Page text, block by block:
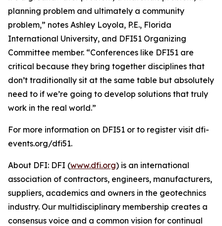
planning problem and ultimately a community
problem,” notes Ashley Loyola, P.E., Florida
International University, and DFI51 Organizing
Committee member. “Conferences like DFI51 are
critical because they bring together disciplines that
don’t traditionally sit at the same table but absolutely
need to if we’re going to develop solutions that truly
work in the real world.”
For more information on DFI51 or to register visit dfi-
events.org/dfi51.
About DFI: DFI (www.dfi.org) is an international
association of contractors, engineers, manufacturers,
suppliers, academics and owners in the geotechnics
industry. Our multidisciplinary membership creates a
consensus voice and a common vision for continual